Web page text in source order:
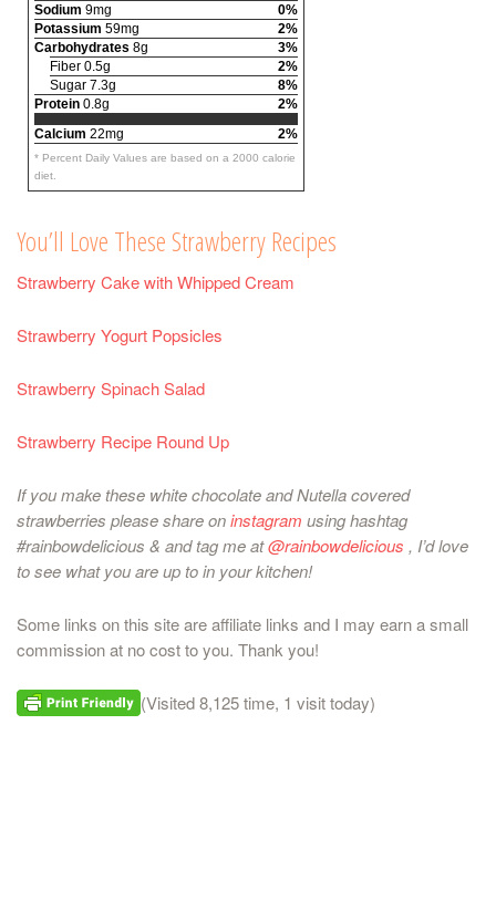
Sodium 9mg
0%
Potassium 59mg
2%
Carbohydrates 8g
3%
Fiber 0.5g
2%
Sugar 7.3g
8%
Protein 0.8g
2%
Calcium 22mg 2%
* Percent Daily Values are based on a 2000 calorie
diet.
You’ll Love These Strawberry Recipes
Strawberry Cake with Whipped Cream
Strawberry Yogurt Popsicles
Strawberry Spinach Salad
Strawberry Recipe Round Up
If you make these white chocolate and Nutella covered
strawberries please share oninstagram using hashtag
#rainbowdelicious & and tag me at@rainbowdelicious , I’d love
to see what you are up to in your kitchen!
Some links on this site are affiliate links and I may earn a small
commission at no cost to you. Thank you!
(Visited 8,125 time, 1 visit today)